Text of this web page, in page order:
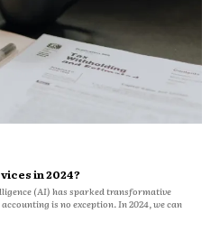
in 2024?
(AI) has sparked transformative
is no exception. In 2024, we can